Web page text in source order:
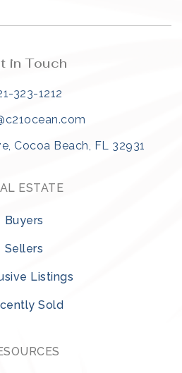
in Touch
323-1212
Cocoa Beach, FL 32931
ESTATE
Buyers
Sellers
Listings
Sold